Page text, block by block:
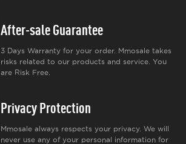
After-sale Guarantee
3 Days Warranty for your order. Mmosale takes
risks related to our products and service. You
are Risk Free.
Privacy Protection
Mmosale always respects your privacy. We will
never use any of your personal information for